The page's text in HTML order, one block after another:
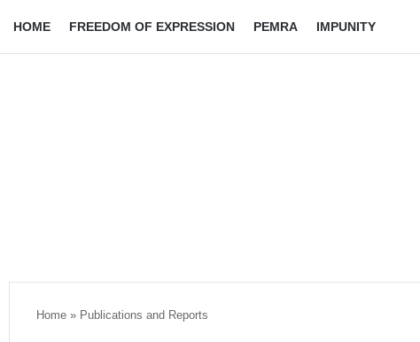
HOME FREEDOM OF EXPRESSION PEMRA IMPUNITY
Home » Publications and Reports